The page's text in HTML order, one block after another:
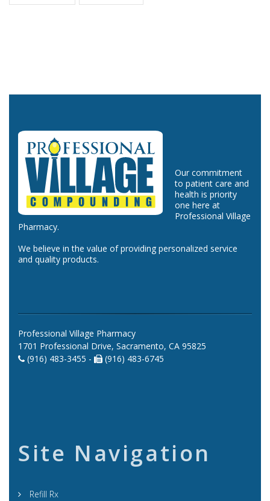
Our commitment
to patient care and
health is priority
one here at
Professional Village
Pharmacy.
We believe in the value of providing personalized service
and quality products.
Professional Village Pharmacy
1701 Professional Drive, Sacramento, CA 95825
(916) 483-3455 -
(916) 483-6745
Site Navigation
Refill Rx